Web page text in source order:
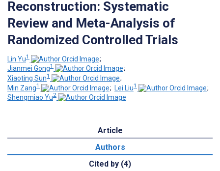
Reconstruction: Systematic
Review and Meta-Analysis of
Randomized Controlled Trials
Lin Yu1
;
Jianmei Gong1
;
Xiaoting Sun1
;
Min Zang1 ; Lei Liu1
;
Shengmiao Yu2
Article
Authors
Cited by (4)